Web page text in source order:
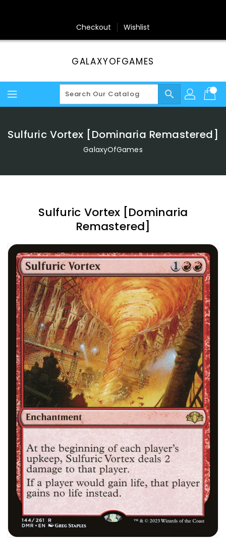
Checkout Wishlist
GALAXYOFGAMES
search
Sulfuric Vortex [Dominaria Remastered]
GalaxyOfGames
Sulfuric Vortex [Dominaria
Remastered]